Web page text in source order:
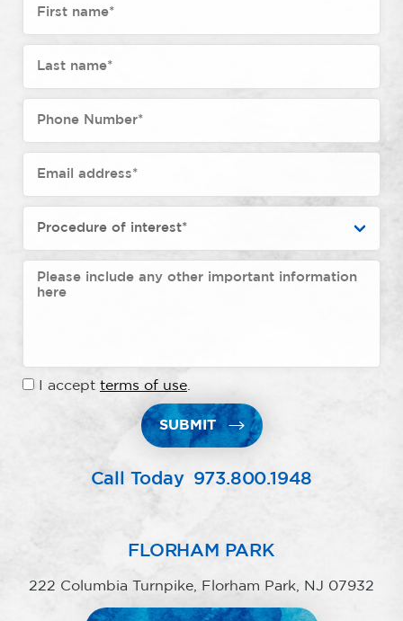
I accept terms of use.
SUBMIT
Call Today 973.800.1948
FLORHAM PARK
222 Columbia Turnpike, Florham Park, NJ 07932